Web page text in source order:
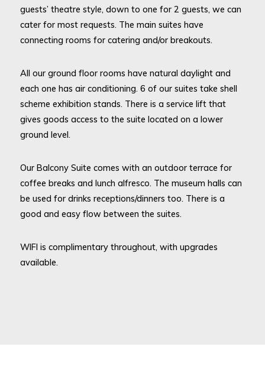
guests’ theatre style, down to one for 2 guests, we can
cater for most requests. The main suites have
connecting rooms for catering and/or breakouts.
All our ground floor rooms have natural daylight and
each one has air conditioning. 6 of our suites take shell
scheme exhibition stands. There is a service lift that
gives goods access to the suite located on a lower
ground level.
Our Balcony Suite comes with an outdoor terrace for
coffee breaks and lunch alfresco. The museum halls can
be used for drinks receptions/dinners too. There is a
good and easy flow between the suites.
WIFI is complimentary throughout, with upgrades
available.